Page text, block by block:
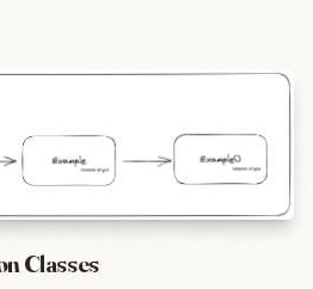
Classes